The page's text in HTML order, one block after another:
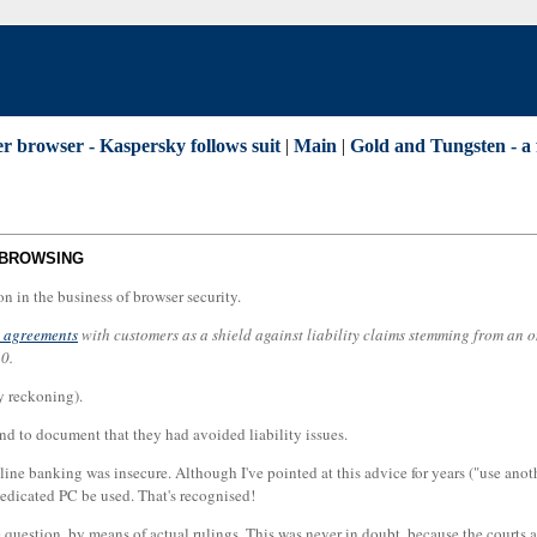
browser - Kaspersky follows suit| Main | Gold and Tungsten -
in the business of browser security.
with customers as a shield against liability claims stemming from
reckoning).
to document that they had avoided liability issues.
banking was insecure. Although I've pointed at this advice for years ("use
PC be used. That's recognised!